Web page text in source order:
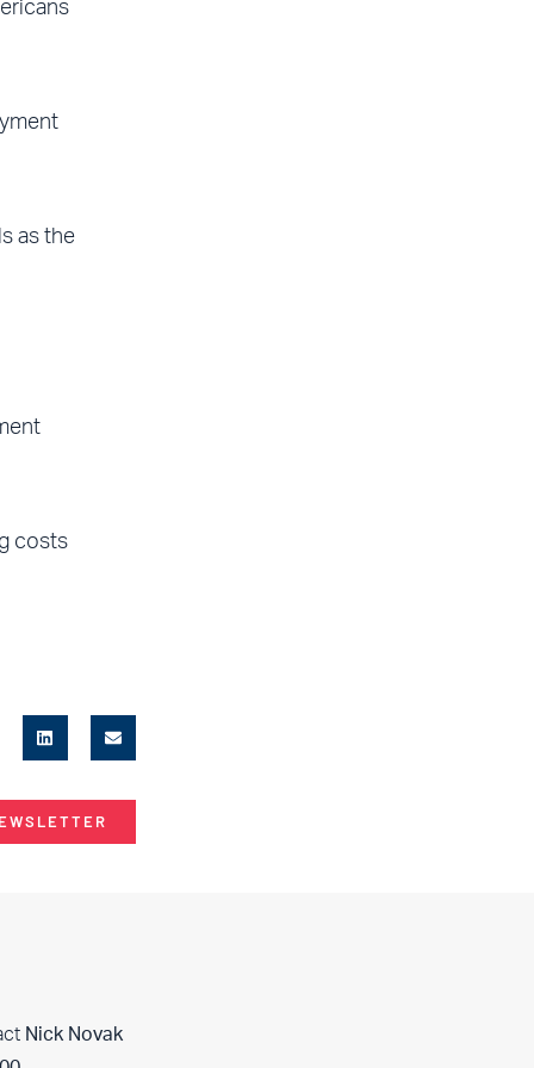
as the
costs
Nick Novak